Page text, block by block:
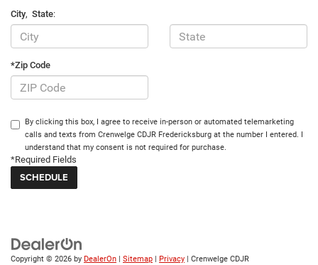
City, State:
*Zip Code
By clicking this box, I agree to receive in-person or automated telemarketing
calls and texts from Crenwelge CDJR Fredericksburg at the number I entered. I
understand that my consent is not required for purchase.
*Required Fields
Copyright © 2026 by DealerOn | Sitemap | Privacy | Crenwelge CDJR